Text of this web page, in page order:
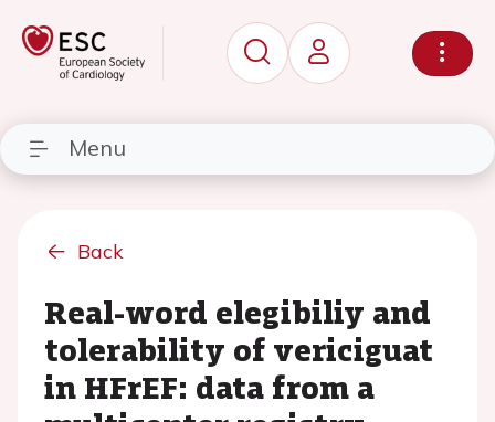
Menu
Back
Real-word elegibiliy and
tolerability of vericiguat
in HFrEF: data from a